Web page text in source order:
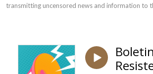
transmitting uncensored news and information to